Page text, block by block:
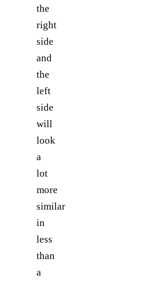
the
right
side
and
the
left
side
will
look
a
lot
more
similar
in
less
than
a